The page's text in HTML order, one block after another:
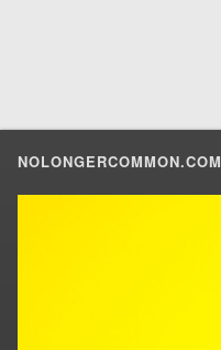
NOLONGERCOMMON.COM